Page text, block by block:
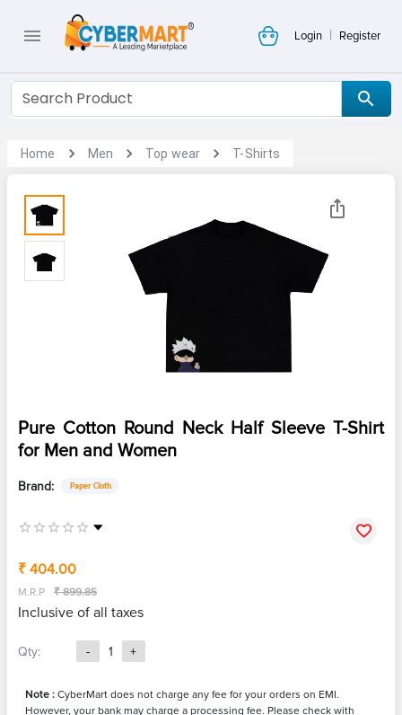
Login | Register
Home Men Top wear T-Shirts
Pure Cotton Round Neck Half Sleeve T-Shirt
for Men and Women
Brand: Paper Cloth
₹ 404.00
M.R.P ₹ 899.85
Inclusive of all taxes
Qty: - 1 +
Note : CyberMart does not charge any fee for your orders on EMI.
However, your bank may charge a processing fee. Please check with